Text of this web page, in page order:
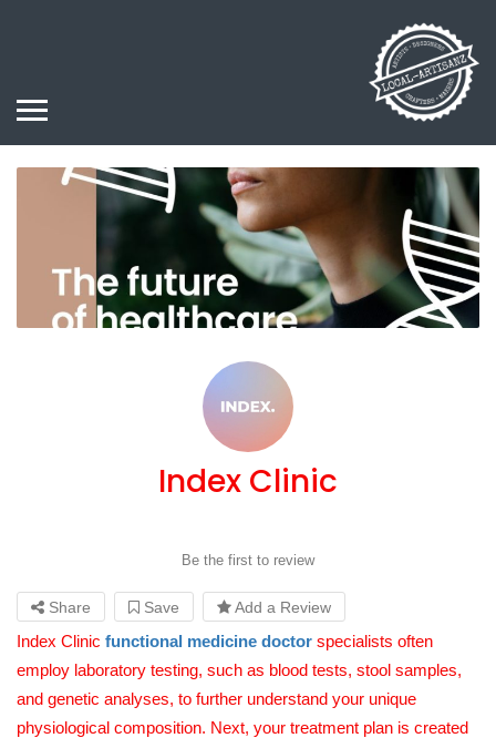
Index Clinic
Be the first to review
Share Save Add a Review
Index Clinic functional medicine doctor specialists often
employ laboratory testing, such as blood tests, stool samples,
and genetic analyses, to further understand your unique
physiological composition. Next, your treatment plan is created